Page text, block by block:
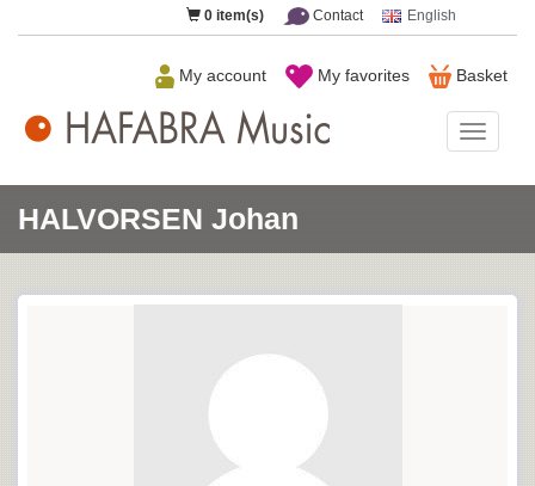
0 item(s) Contact English
Basket
My favorites
My account
Music
HALVORSEN Johan